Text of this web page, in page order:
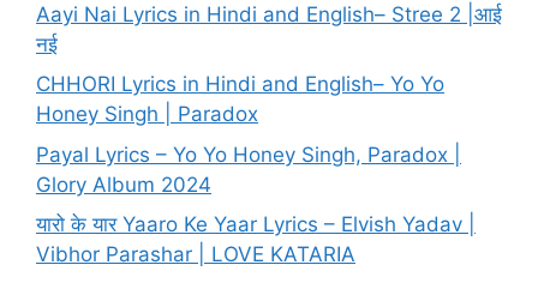
Aayi Nai Lyrics in Hindi and English– Stree 2 |आई
नई
CHHORI Lyrics in Hindi and English– Yo Yo
Honey Singh | Paradox
Payal Lyrics – Yo Yo Honey Singh, Paradox |
Glory Album 2024
यारो के यार Yaaro Ke Yaar Lyrics – Elvish Yadav |
Vibhor Parashar | LOVE KATARIA